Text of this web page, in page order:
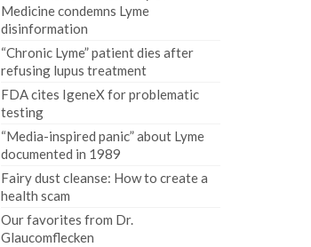
Medicine condemns Lyme
disinformation
“Chronic Lyme” patient dies after
refusing lupus treatment
FDA cites IgeneX for problematic
testing
“Media-inspired panic” about Lyme
documented in 1989
Fairy dust cleanse: How to create a
health scam
Our favorites from Dr.
Glaucomflecken